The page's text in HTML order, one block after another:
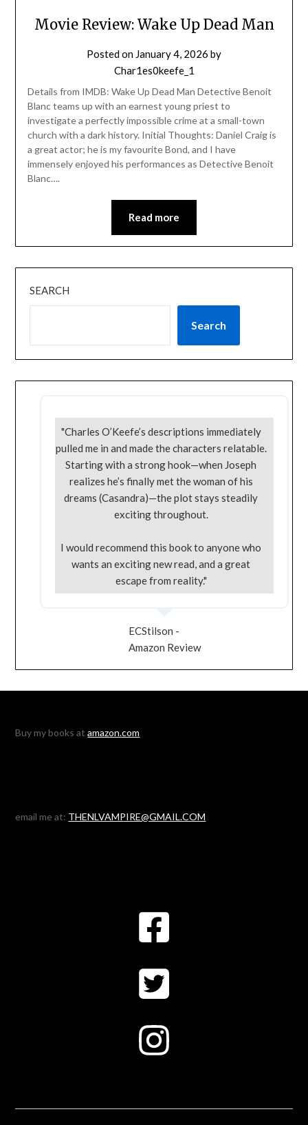
Movie Review: Wake Up Dead Man
Posted on January 4, 2026 by
Char1es0keefe_1
Details from IMDB: Wake Up Dead Man Detective Benoit
Blanc teams up with an earnest young priest to
investigate a perfectly impossible crime at a small-town
church with a dark history. Initial Thoughts: Daniel Craig is
a great actor; he is my favourite Bond, and I have
immensely enjoyed his performances as Detective Benoit
Blanc….
Read more
SEARCH
Search
"Charles O’Keefe’s descriptions immediately
pulled me in and made the characters relatable.
Starting with a strong hook—when Joseph
realizes he’s finally met the woman of his
dreams (Casandra)—the plot stays steadily
exciting throughout.
I would recommend this book to anyone who
wants an exciting new read, and a great
escape from reality."
ECStilson -
Amazon Review
Buy my books atamazon.com
email me at: THENLVAMPIRE@GMAIL.COM